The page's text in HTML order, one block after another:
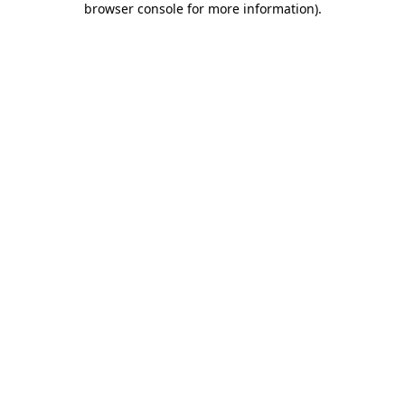
browser console for more information).